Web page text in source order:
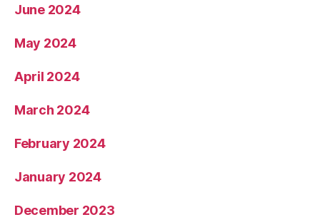
June 2024
May 2024
April 2024
March 2024
February 2024
January 2024
December 2023